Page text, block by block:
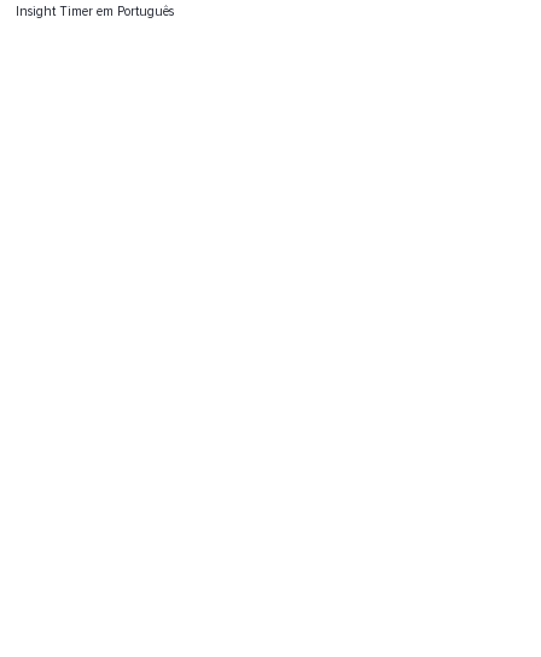
Insight Timer em Português